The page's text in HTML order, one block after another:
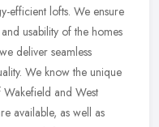
efficient lofts. We ensure
usability of the homes
deliver seamless
We know the unique
Wakefield and West
available, as well as